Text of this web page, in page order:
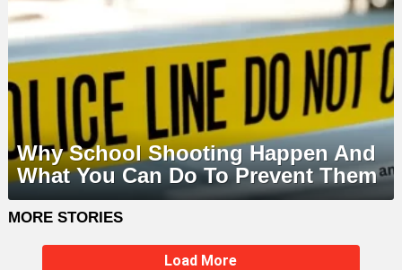
Why School Shooting Happen And
What You Can Do To Prevent Them
MORE STORIES
Load More